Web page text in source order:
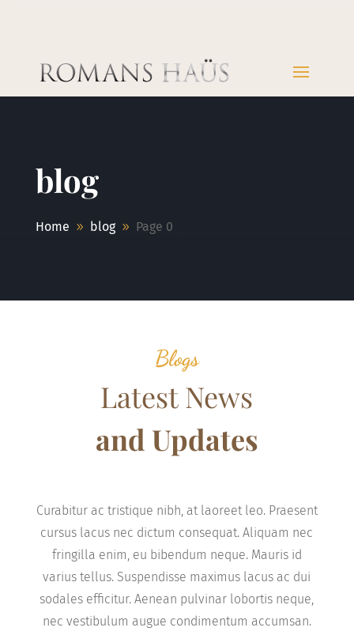
blog
Home blog Page 0
Blogs
Latest News
and Updates
Curabitur ac tristique nibh, at laoreet leo. Praesent
cursus lacus nec dictum consequat. Aliquam nec
fringilla enim, eu bibendum neque. Mauris id
varius tellus. Suspendisse maximus lacus ac dui
sodales efficitur. Aenean pulvinar lobortis neque,
nec vestibulum augue condimentum accumsan.